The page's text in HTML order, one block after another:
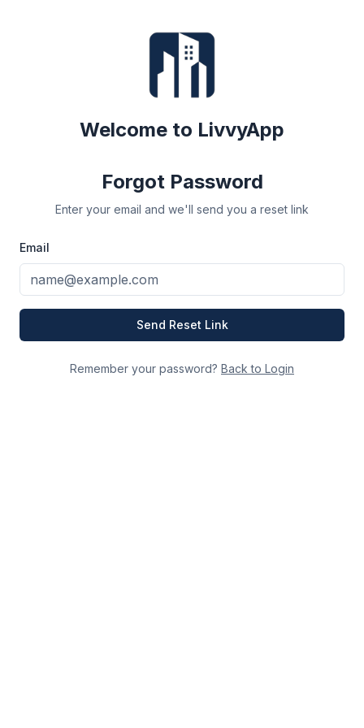
Welcome to LivvyApp
Forgot Password
Enter your email and we'll send you a reset link
Email
Send Reset Link
Remember your password? Back to Login